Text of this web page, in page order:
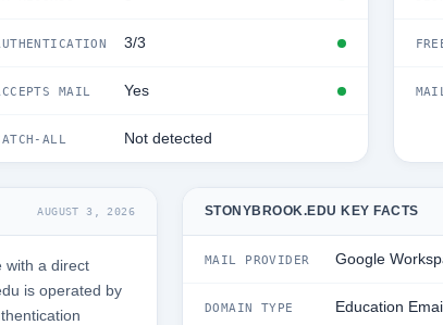
3/3
MAIL Yes
ALL Not detected
AUGUST 3, 2026
with a direct
is operated by
STONYBROOK.EDU KEY FACTS
MAIL PROVIDER Google
DOMAIN TYPE Education Email